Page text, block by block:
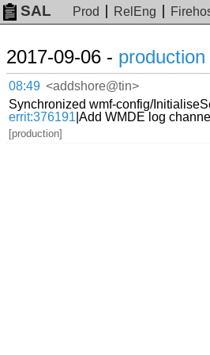
SAL Prod RelEng
2017-09-06 - production
08:49 <addshore@tin>
Synchronized wmf-config/
errit:376191 |Add WMDE log
[production]